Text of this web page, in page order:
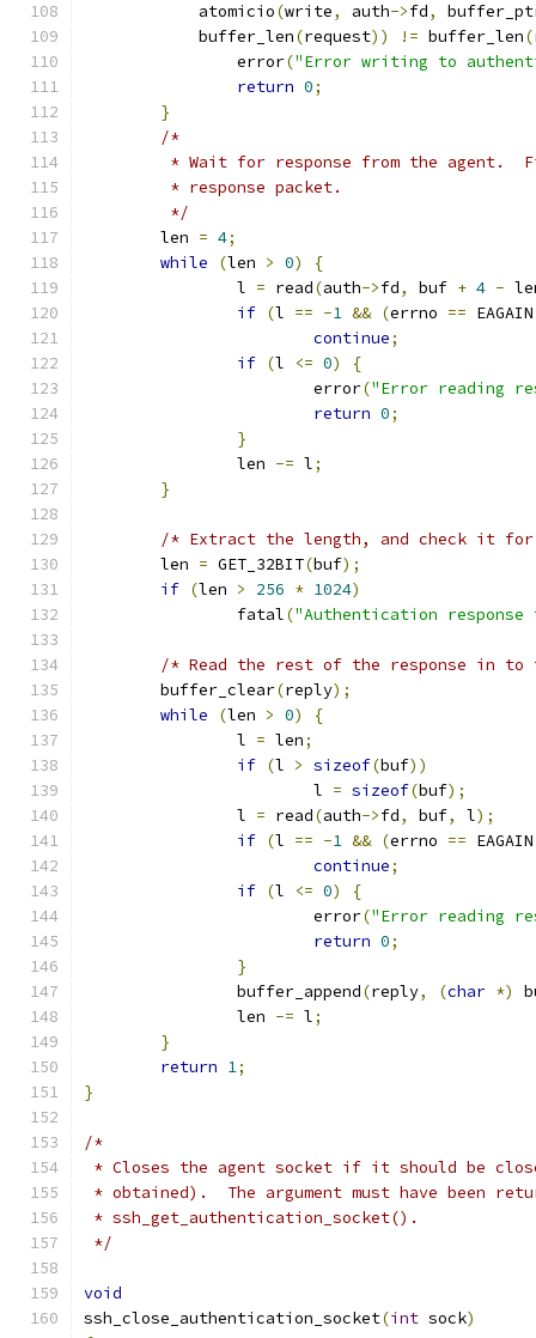
	    atomicio
(write, auth->fd,
	    buffer_len
(request)) != buffer_len(
		error
("Error writing to
return 0;
}
/*
* Wait for response from the agent.
	 * response packet.
	 */
	len
= 4;
while
(len > 0)
{
		l
= read(auth->fd, buf + 4 -
if (l == -1 && (errno ==
continue;
if (l <= 0)
{
			error
("Error reading
return 0;
}
		len
-= l;
}
/* Extract the length, and check it
	len
= GET_32BIT(buf);
if (len > 256 * 1024)
		fatal
("Authentication response
/* Read the rest of the response in
	buffer_clear
(reply);
while
(len > 0)
{
		l
= len;
if (l > sizeof(buf))
			l
= sizeof(buf);
		l
= read(auth->fd, buf, l);
if (l == -1 && (errno ==
continue;
if (l <= 0)
{
			error
("Error reading
return 0;
}
		buffer_append
(reply, (char *)
		len
-= l;
}
return 1;
}
/*
* Closes the agent socket if it should be
* obtained).  The argument must have been
* ssh_get_authentication_socket().
*/
void
ssh_close_authentication_socket(int sock)